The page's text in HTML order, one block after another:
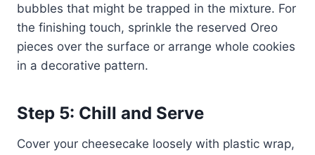
bubbles that might be trapped in the mixture. For
the finishing touch, sprinkle the reserved Oreo
pieces over the surface or arrange whole cookies
in a decorative pattern.
Step 5: Chill and Serve
Cover your cheesecake loosely with plastic wrap,